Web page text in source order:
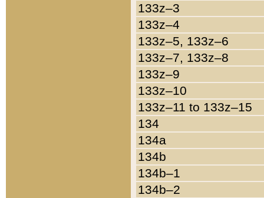
133z–3
133z–4
133z–5, 133z–6
133z–7, 133z–8
133z–9
133z–10
133z–11 to 133z–15
134
134a
134b
134b–1
134b–2